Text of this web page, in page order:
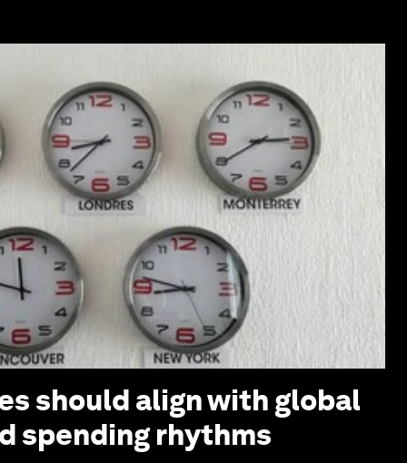
should align with global
spending rhythms